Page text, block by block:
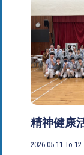
精神健康
2026-05-11 To 12